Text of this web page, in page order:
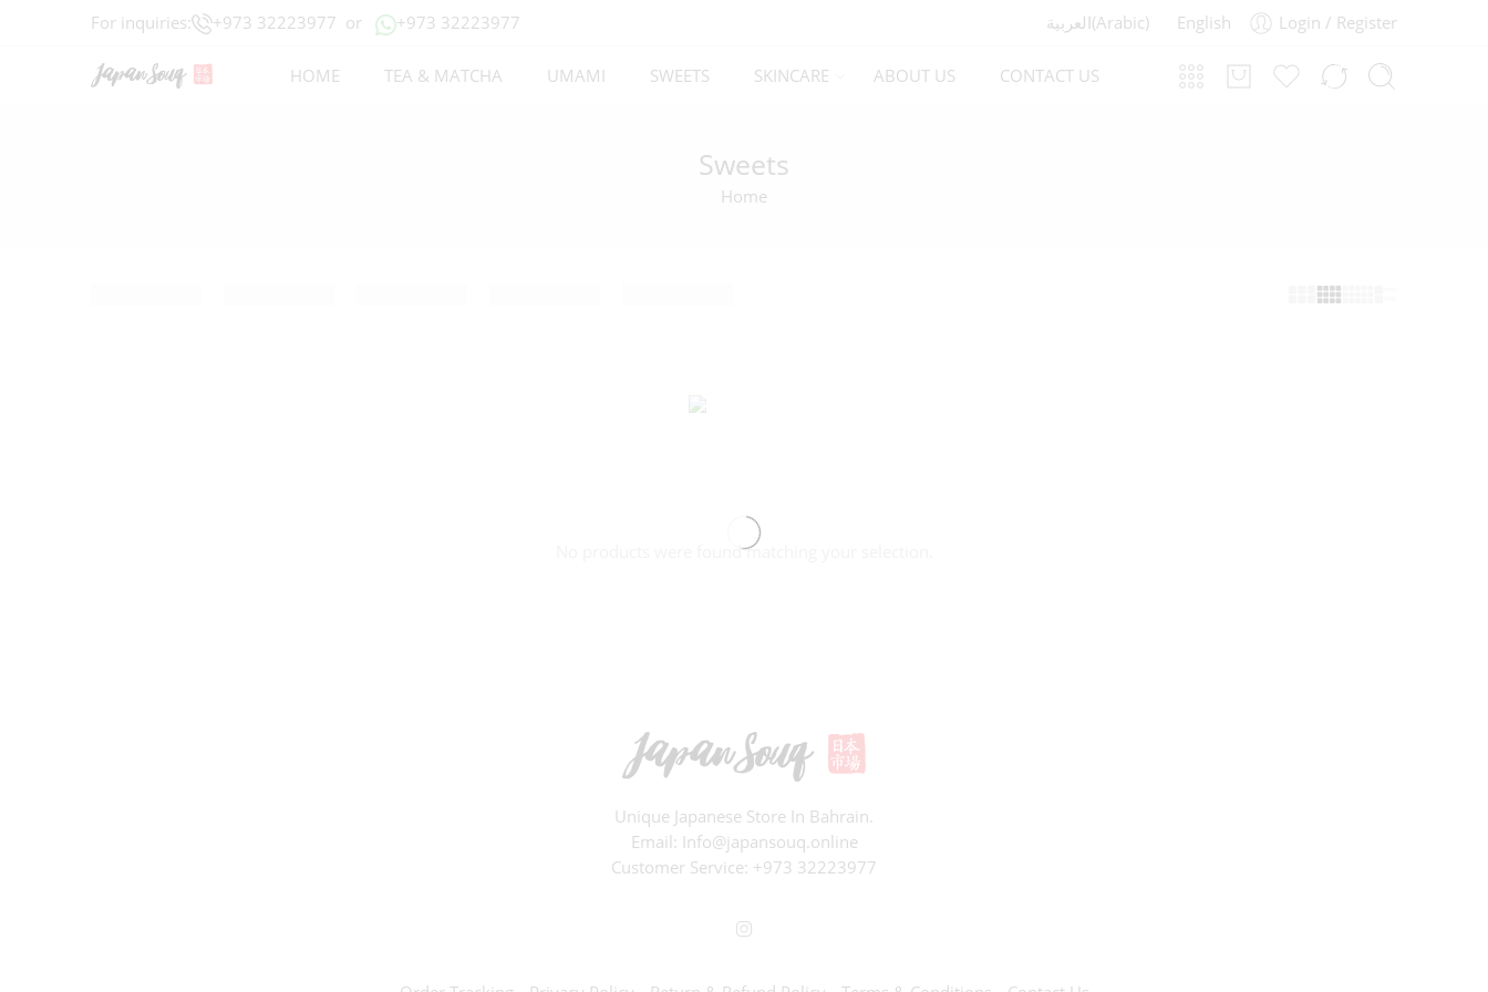
For inquiries: +973 32223977 or +973 32223977 العربية(Arabic) English Login / Register
HOME TEA & MATCHA UMAMI SWEETS SKINCARE ABOUT US CONTACT US
Sweets
Home
No products were found matching your selection.
Unique Japanese Store In Bahrain.
Email: Info@japansouq.online
Customer Service: +973 32223977